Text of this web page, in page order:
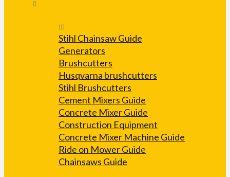
Stihl Chainsaw Guide
Generators
Brushcutters
Husqvarna brushcutters
Stihl Brushcutters
Cement Mixers Guide
Concrete Mixer Guide
Construction Equipment
Concrete Mixer Machine Guide
Ride on Mower Guide
Chainsaws Guide